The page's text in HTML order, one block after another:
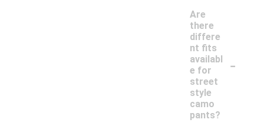
Are
there
differe
nt fits
availabl
e for
street
style
camo
pants?
-